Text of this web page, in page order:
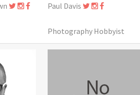
Paul Davis
Photography Hobbyist